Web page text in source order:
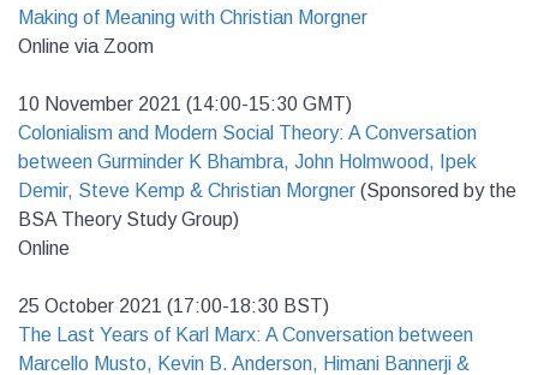
Making of Meaning with Christian Morgner
Online via Zoom
10 November 2021 (14:00-15:30 GMT)
Colonialism and Modern Social Theory: A Conversation
between Gurminder K Bhambra, John Holmwood, Ipek
Demir, Steve Kemp & Christian Morgner (Sponsored by the
BSA Theory Study Group)
Online
25 October 2021 (17:00-18:30 BST)
The Last Years of Karl Marx: A Conversation between
Marcello Musto, Kevin B. Anderson, Himani Bannerji &